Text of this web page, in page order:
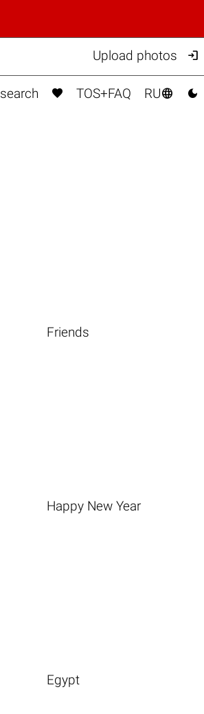
Upload photos 
search  TOS+FAQ RU 
Friends
Happy New Year
Egypt